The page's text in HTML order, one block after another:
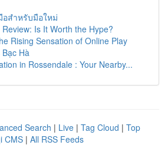
สำหรับมือใหม่
Is It Worth the Hype?
Rising Sensation of Online Play
Bạc Hà
in Rossendale : Your Nearby...
Search | Live | Tag Cloud | Top
CMS | All RSS Feeds